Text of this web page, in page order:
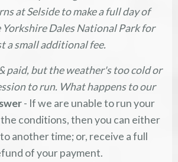
at Selside to make a full day of
Yorkshire Dales National Park for
a small additional fee.
paid, but the weather's too cold or
to run. What happens to our
- If we are unable to run your
conditions, then you can either
another time; or, receive a full
of your payment.